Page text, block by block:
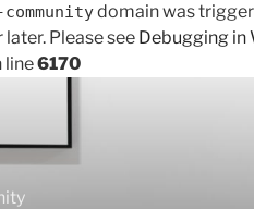
domain was
Please see Debugging in
line6170